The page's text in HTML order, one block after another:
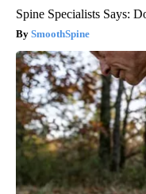
Spine Specialists Says:
SmoothSpine